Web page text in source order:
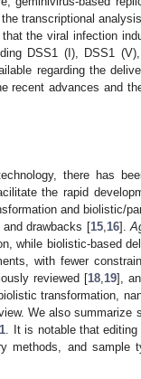
transcriptional
the viral infection
DSS1 (I), DSS1
regarding the
recent advances and
there has
the rapid
and biolistic/
drawbacks [15, 16].
while biolistic-based
with fewer
reviewed [18, 19],
transformation,
We also summarize
. It is notable that
methods, and sample